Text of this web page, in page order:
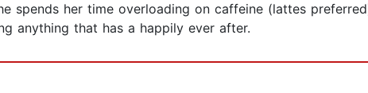
spends her time overloading on caffeine (lattes
anything that has a happily ever after.